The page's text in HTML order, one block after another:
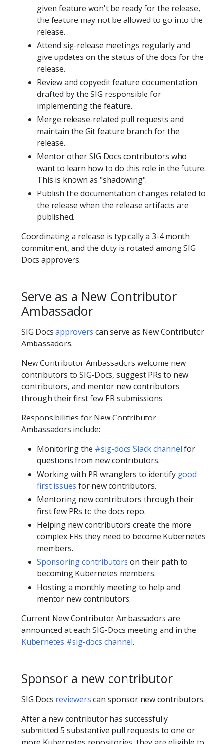
given feature won't be ready for the release,
the feature may not be allowed to go into the
release.
Attend sig-release meetings regularly and
give updates on the status of the docs for the
release.
Review and copyedit feature documentation
drafted by the SIG responsible for
implementing the feature.
Merge release-related pull requests and
maintain the Git feature branch for the
release.
Mentor other SIG Docs contributors who
want to learn how to do this role in the future.
This is known as "shadowing".
Publish the documentation changes related to
the release when the release artifacts are
published.
Coordinating a release is typically a 3-4 month
commitment, and the duty is rotated among SIG
Docs approvers.
Serve as a New Contributor
Ambassador
SIG Docs approvers can serve as New Contributor
Ambassadors.
New Contributor Ambassadors welcome new
contributors to SIG-Docs, suggest PRs to new
contributors, and mentor new contributors
through their first few PR submissions.
Responsibilities for New Contributor
Ambassadors include:
Monitoring the #sig-docs Slack channel for
questions from new contributors.
Working with PR wranglers to identify good
first issues for new contributors.
Mentoring new contributors through their
first few PRs to the docs repo.
Helping new contributors create the more
complex PRs they need to become Kubernetes
members.
Sponsoring contributors on their path to
becoming Kubernetes members.
Hosting a monthly meeting to help and
mentor new contributors.
Current New Contributor Ambassadors are
announced at each SIG-Docs meeting and in the
Kubernetes #sig-docs channel.
Sponsor a new contributor
SIG Docs reviewers can sponsor new contributors.
After a new contributor has successfully
submitted 5 substantive pull requests to one or